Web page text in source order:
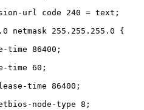
url code 240 = text;
netmask 255.255.255.0 {
time 86400;
time 60;
time 86400;
node-type 8;